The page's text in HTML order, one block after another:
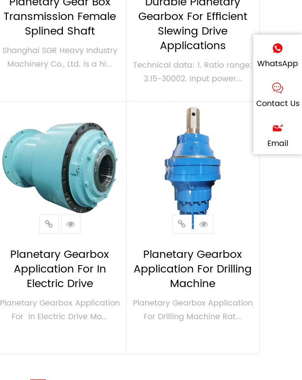
WhatsApp
Contact Us
Email
Transmission Female
Splined Shaft
Shanghai SGR Heavy Industry
Machinery Co., Ltd. is a hi...
Gearbox For Efficient
Slewing Drive
Applications
Technical data: 1. Ratio range:
3.15-30002. Input power...
VIEW MORE
Planetary Gearbox
Application For In
Electric Drive
Planetary Gearbox Application
For In Electric Drive Mo...
Planetary Gearbox
Application For Drilling
Machine
Planetary Gearbox Application
For Drilling Machine Rat...